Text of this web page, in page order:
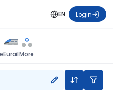
EN Login
EurailMore